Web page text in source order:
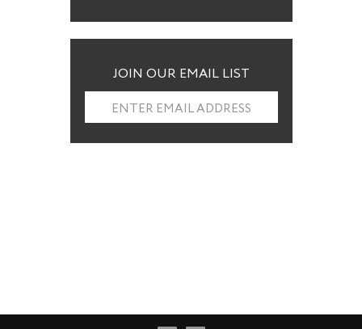
JOIN OUR EMAIL LIST
ENTER EMAIL ADDRESS